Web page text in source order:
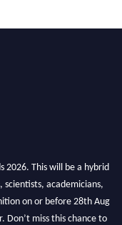
2026. This will be a hybrid
academicians,
on or before 28th Aug
miss this chance to